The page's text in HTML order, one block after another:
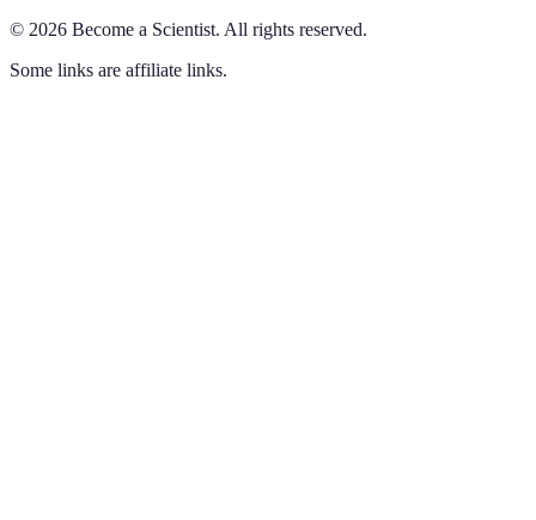
© 2026 Become a Scientist. All rights reserved.
Some links are affiliate links.